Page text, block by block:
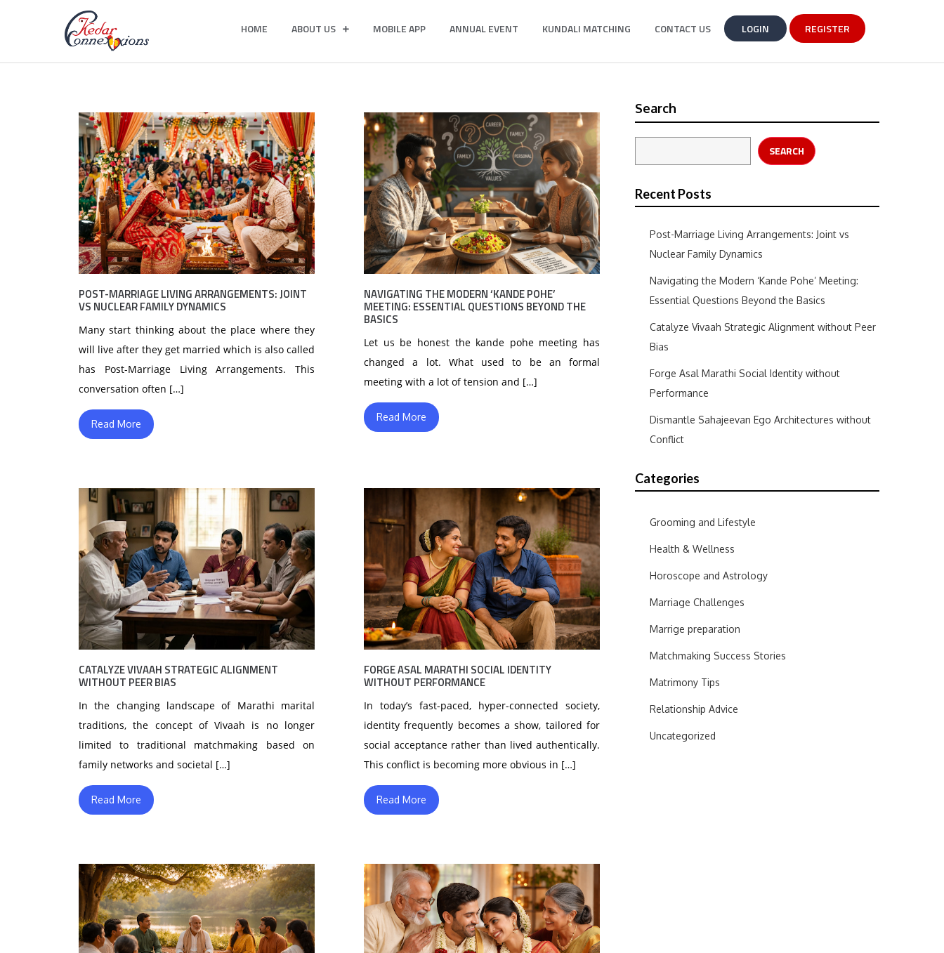
HOME ABOUT US MOBILE APP ANNUAL EVENT KUNDALI MATCHING CONTACT US LOGIN REGISTER
POST-MARRIAGE LIVING ARRANGEMENTS: JOINT
VS NUCLEAR FAMILY DYNAMICS
Many start thinking about the place where they
will live after they get married which is also called
has Post-Marriage Living Arrangements. This
conversation often […]
Read More
NAVIGATING THE MODERN ‘KANDE POHE’
MEETING: ESSENTIAL QUESTIONS BEYOND THE
BASICS
Let us be honest the kande pohe meeting has
changed a lot. What used to be an formal
meeting with a lot of tension and […]
Read More
CATALYZE VIVAAH STRATEGIC ALIGNMENT
WITHOUT PEER BIAS
In the changing landscape of Marathi marital
traditions, the concept of Vivaah is no longer
limited to traditional matchmaking based on
family networks and societal […]
Read More
FORGE ASAL MARATHI SOCIAL IDENTITY
WITHOUT PERFORMANCE
In today’s fast-paced, hyper-connected society,
identity frequently becomes a show, tailored for
social acceptance rather than lived authentically.
This conflict is becoming more obvious in […]
Read More
Search
SEARCH
Recent Posts
Post-Marriage Living Arrangements: Joint vs
Nuclear Family Dynamics
Navigating the Modern ‘Kande Pohe’ Meeting:
Essential Questions Beyond the Basics
Catalyze Vivaah Strategic Alignment without Peer
Bias
Forge Asal Marathi Social Identity without
Performance
Dismantle Sahajeevan Ego Architectures without
Conflict
Categories
Grooming and Lifestyle
Health & Wellness
Horoscope and Astrology
Marriage Challenges
Marrige preparation
Matchmaking Success Stories
Matrimony Tips
Relationship Advice
Uncategorized